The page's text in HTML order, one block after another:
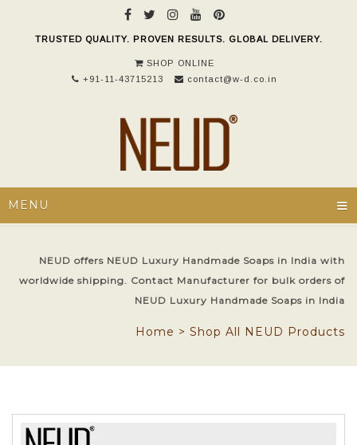
TRUSTED QUALITY. PROVEN RESULTS. GLOBAL DELIVERY.
SHOP ONLINE
+91-11-43715213
contact@w-d.co.in
MENU ≡
NEUD offers NEUD Luxury Handmade Soaps in India with
worldwide shipping. Contact Manufacturer for bulk orders of
NEUD Luxury Handmade Soaps in India
Home > Shop All NEUD Products